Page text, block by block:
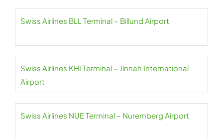
Swiss Airlines BLL Terminal – Billund Airport
Swiss Airlines KHI Terminal – Jinnah International
Airport
Swiss Airlines NUE Terminal – Nuremberg Airport